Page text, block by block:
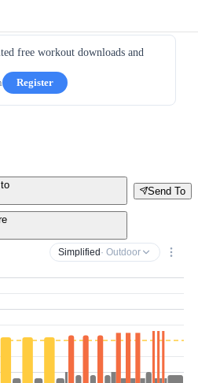
free workout downloads and
Register
Send To
Simplified · Outdoor